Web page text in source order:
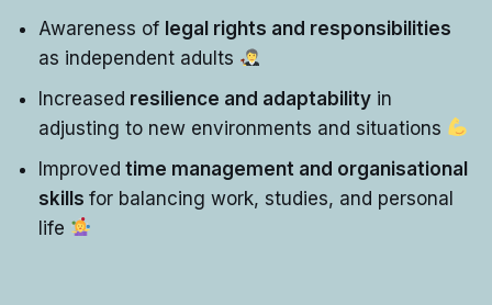
Awareness of legal rights and responsibilities
as independent adults
Increased resilience and adaptability in
adjusting to new environments and situations
Improved time management and organisational
skills for balancing work, studies, and personal
life